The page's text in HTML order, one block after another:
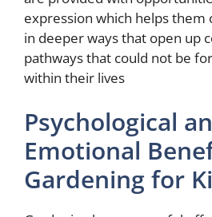
expression which helps them
in deeper ways that open up
pathways that could not be
within their lives
Psychological
Emotional
Gardening for